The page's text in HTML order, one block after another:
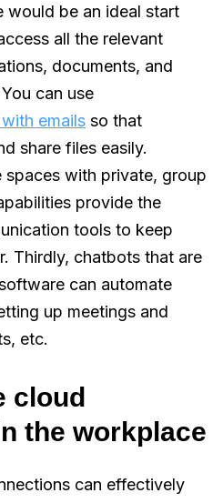
would be an ideal start
all the relevant
documents, and
can use
emails so that
share files easily.
with private, group
provide the
tools to keep
Thirdly, chatbots that are
can automate
up meetings and
etc.
cloud
the workplace
can effectively